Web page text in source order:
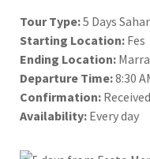
Tour Type:5 Days
Starting Location: Fes
Ending Location:
Departure Time:8:30
Confirmation:
Availability: Every day